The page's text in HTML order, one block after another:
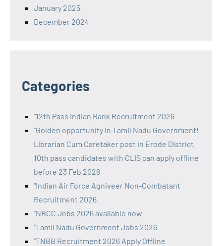
January 2025
December 2024
Categories
"12th Pass Indian Bank Recruitment 2026
"Golden opportunity in Tamil Nadu Government!
Librarian Cum Caretaker post in Erode District.
10th pass candidates with CLIS can apply offline
before 23 Feb 2026
"Indian Air Force Agniveer Non-Combatant
Recruitment 2026
"NBCC Jobs 2026 available now
"Tamil Nadu Government Jobs 2026
"TNBB Recruitment 2026 Apply Offline